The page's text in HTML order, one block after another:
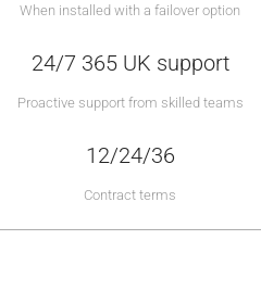
When installed with a failover option
24/7 365 UK support
Proactive support from skilled teams
12/24/36
Contract terms